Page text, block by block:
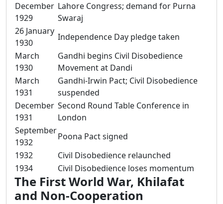
December
1929
Lahore Congress; demand for Purna
Swaraj
26 January
1930
Independence Day pledge taken
March
1930
Gandhi begins Civil Disobedience
Movement at Dandi
March
1931
Gandhi-Irwin Pact; Civil Disobedience
suspended
December
1931
Second Round Table Conference in
London
September
1932
Poona Pact signed
1932
Civil Disobedience relaunched
1934
Civil Disobedience loses momentum
The First World War, Khilafat
and Non-Cooperation